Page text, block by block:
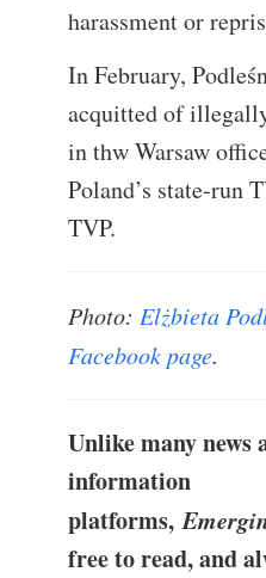
harassment or
In February,
acquitted of
in thw Warsaw
Poland’s state-run
TVP.
Photo: Elżbieta
Facebook page.
Unlike many news
information
platforms,
free to read, and